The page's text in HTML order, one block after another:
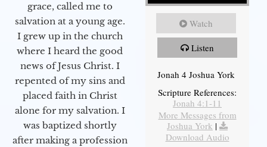
grace, called me to
salvation at a young age.
I grew up in the church
where I heard the good
news of Jesus Christ. I
repented of my sins and
placed faith in Christ
alone for my salvation. I
was baptized shortly
after making a profession
Watch
Listen
Jonah 4 Joshua York
Scripture References:
Jonah 4:1-11
More Messages from
Joshua York |
Download Audio